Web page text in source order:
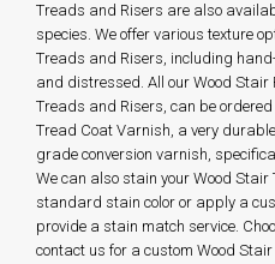
Treads and Risers are also
species. We offer various texture
Treads and Risers, including
and distressed. All our Wood
Treads and Risers, can be
Tread Coat Varnish, a very
grade conversion varnish,
We can also stain your Wood
standard stain color or apply a
provide a stain match service.
contact us for a custom Wood